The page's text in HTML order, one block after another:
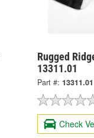
Rugged
13311.01
Part #: 13311.01
Check